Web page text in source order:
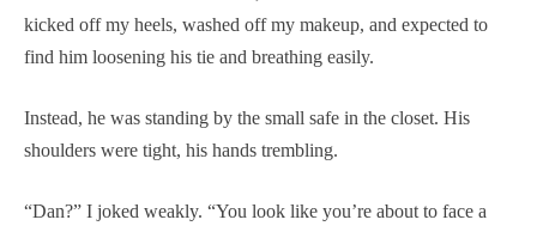
kicked off my heels, washed off my makeup, and expected to
find him loosening his tie and breathing easily.
Instead, he was standing by the small safe in the closet. His
shoulders were tight, his hands trembling.
“Dan?” I joked weakly. “You look like you’re about to face a